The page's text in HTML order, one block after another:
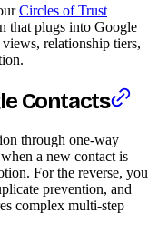
Circles of Trust
that plugs into Google
relationship tiers,
Contacts
through one-way
a new contact is
For the reverse, you
prevention, and
complex multi-step